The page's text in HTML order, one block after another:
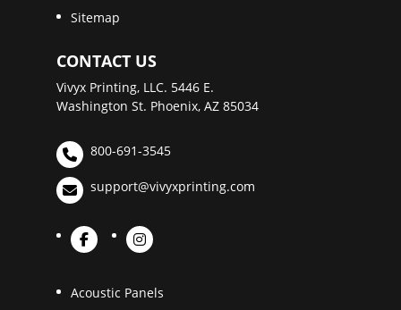
Sitemap
CONTACT US
Vivyx Printing, LLC. 5446 E.
Washington St. Phoenix, AZ 85034
800-691-3545
support@vivyxprinting.com
Acoustic Panels